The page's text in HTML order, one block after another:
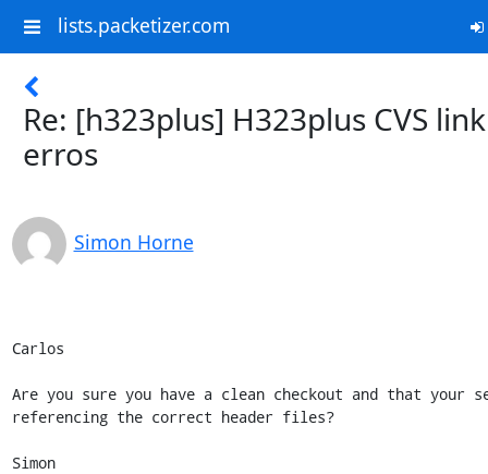
lists.packetizer.com
Re: [h323plus] H323plus CVS link
erros
Simon Horne
Carlos
Are you sure you have a clean checkout and that your
referencing the correct header files?
Simon